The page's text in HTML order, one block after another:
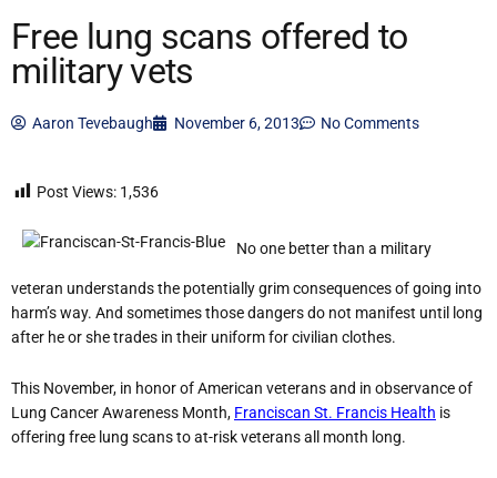
Free lung scans offered to
military vets
Aaron Tevebaugh November 6, 2013 No Comments
Post Views: 1,536
No one better than a military
veteran understands the potentially grim consequences of going into
harm’s way. And sometimes those dangers do not manifest until long
after he or she trades in their uniform for civilian clothes.
This November, in honor of American veterans and in observance of
Lung Cancer Awareness Month, Franciscan St. Francis Health is
offering free lung scans to at-risk veterans all month long.